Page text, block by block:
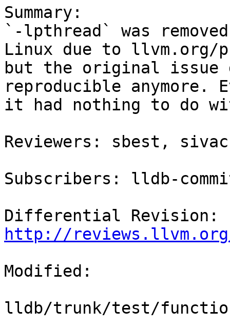
Summary:
`-lpthread` was
Linux due to llvm.org/
but the original issue
reproducible
it had nothing to do
Reviewers: sbest,
Subscribers: lldb-
http://reviews.llvm.org/
Modified:
lldb/trunk/test/